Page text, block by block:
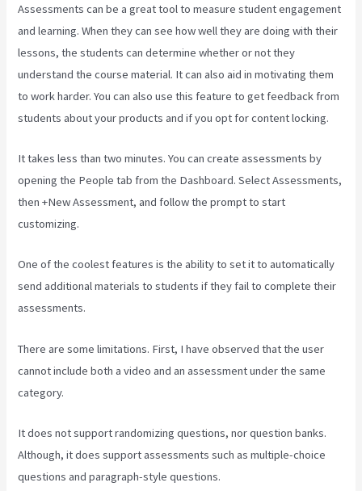
Assessments can be a great tool to measure student engagement
and learning. When they can see how well they are doing with their
lessons, the students can determine whether or not they
understand the course material. It can also aid in motivating them
to work harder. You can also use this feature to get feedback from
students about your products and if you opt for content locking.
It takes less than two minutes. You can create assessments by
opening the People tab from the Dashboard. Select Assessments,
then +New Assessment, and follow the prompt to start
customizing.
One of the coolest features is the ability to set it to automatically
send additional materials to students if they fail to complete their
assessments.
There are some limitations. First, I have observed that the user
cannot include both a video and an assessment under the same
category.
It does not support randomizing questions, nor question banks.
Although, it does support assessments such as multiple-choice
questions and paragraph-style questions.